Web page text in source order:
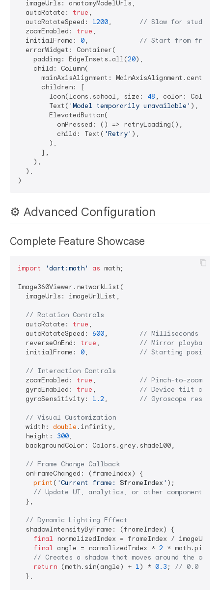
  imageUrls: anatomyModelUrls,
  autoRotate:
true ,
  autoRotateSpeed:
1200, // Slow for study
  zoomEnabled:
true ,
  initialFrame:
0, // Start from front
  errorWidget: Container(
    padding: EdgeInsets.all(
20),
    child: Column(
      mainAxisAlignment: MainAxisAlignment.center,
      children: [
        Icon(Icons.school, size:
48 , color:
        Text(
'Model temporarily unavailable' ),
        ElevatedButton(
          onPressed: () => retryLoading(),
          child: Text(
'Retry' ),
        ),
      ],
    ),
  ),
⚙️ Advanced Configuration
Complete Feature Showcase
import 'dart:math' as math;
Image360Viewer.networkList(
  imageUrls: imageUrlList,
// Rotation Controls
  autoRotate:
true ,
  autoRotateSpeed:
600, // Milliseconds
  reverseOnEnd:
true , // Mirror playback
  initialFrame:
0, // Starting position
// Interaction Controls
  zoomEnabled:
true , // Pinch-to-zoom
  gyroEnabled:
true , // Device tilt
  gyroSensitivity:
1.2 , // Gyroscope
// Visual Customization
  width:
double .infinity,
  height:
300,
  backgroundColor: Colors.grey.shade100,
// Frame Change Callback
  onFrameChanged: (frameIndex) {
print ( 'Current frame: $frameIndex ' );
// Update UI, analytics, or other components
  },
// Dynamic Lighting Effect
  shadowIntensityByFrame: (frameIndex) {
final normalizedIndex = frameIndex /
final angle = normalizedIndex * 2 * math.pi;
// Creates a shadow that moves around the
return (math.sin(angle) + 1) * 0.3 ; // 0.0 to
  },